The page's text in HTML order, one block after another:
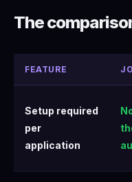
The
FEATURE
Setup required
per
application